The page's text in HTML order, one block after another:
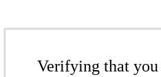
Verifying that you